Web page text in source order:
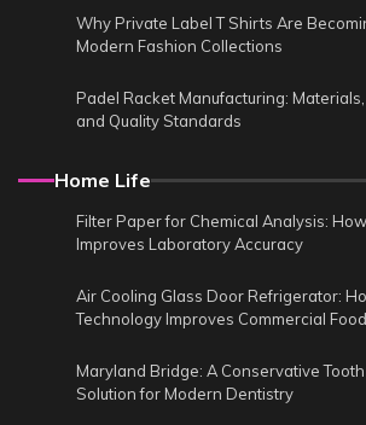
Why Private Label T Shirts Are
Modern Fashion Collections
Padel Racket Manufacturing:
and Quality Standards
Home Life
Filter Paper for Chemical Analysis:
Improves Laboratory Accuracy
Air Cooling Glass Door Refrigerator:
Technology Improves Commercial
Maryland Bridge: A Conservative
Solution for Modern Dentistry